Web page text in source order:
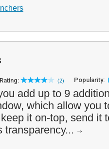
(2) Popularity:
add up to 9
which allow you
it on-top, send it
transparency...